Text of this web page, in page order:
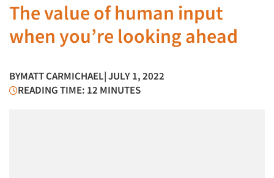
The value of human input
when you’re looking ahead
BYMATT CARMICHAEL| JULY 1, 2022
READING TIME: 12 MINUTES